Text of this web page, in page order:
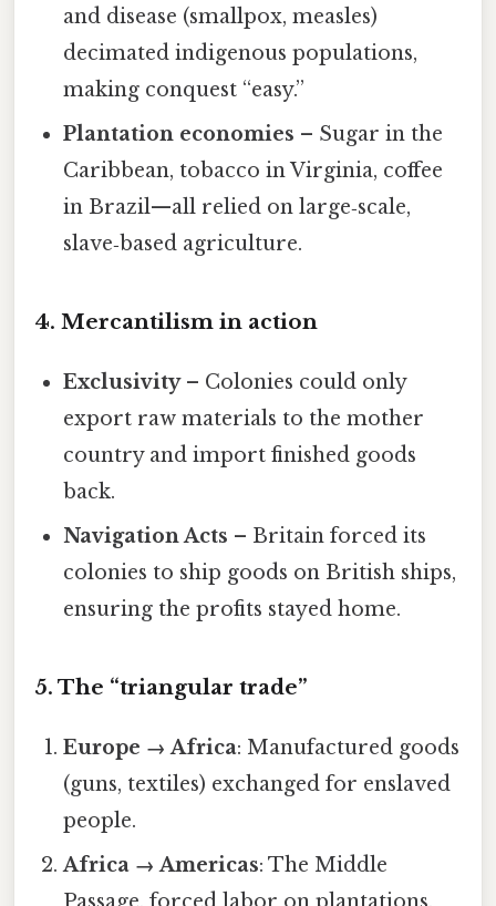
and disease (smallpox, measles)
decimated indigenous populations,
making conquest “easy.”
Plantation economies – Sugar in the
Caribbean, tobacco in Virginia, coffee
in Brazil—all relied on large‑scale,
slave‑based agriculture.
4. Mercantilism in action
Exclusivity– Colonies could only
export raw materials to the mother
country and import finished goods
back.
Navigation Acts – Britain forced its
colonies to ship goods on British ships,
ensuring the profits stayed home.
5. The “triangular trade”
Europe → Africa: Manufactured goods
(guns, textiles) exchanged for enslaved
people.
Africa → Americas: The Middle